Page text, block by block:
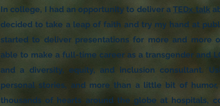
In college, I had an opportunity to deliver aTEDx talk
decided to take a leap of faith and try my hand at
started to deliver presentations for more and more
able to make a full-time career as a transgender and
and a diversity, equity, and inclusion consultant.
personal stories, and more than a little bit of
thousands of hearts around the globe at hospitals,